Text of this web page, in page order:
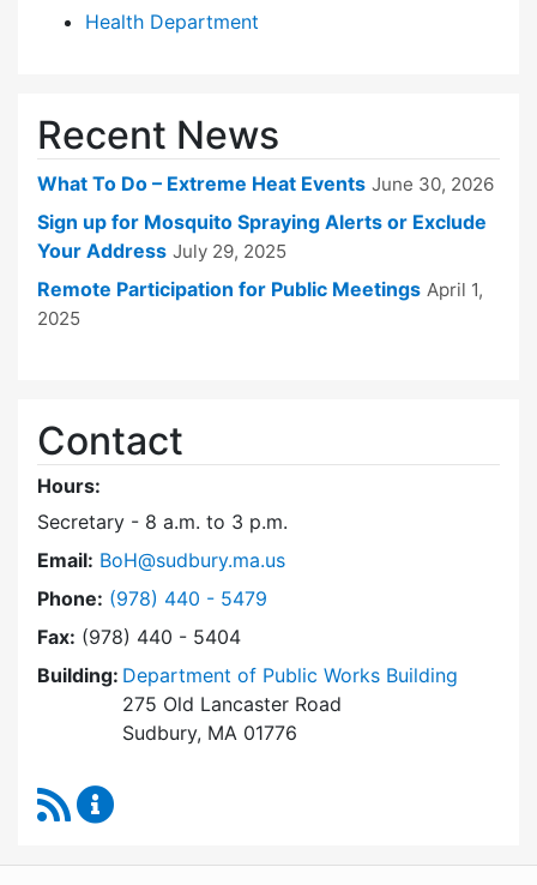
Health Department
Recent News
What To Do – Extreme Heat Events June 30, 2026
Sign up for Mosquito Spraying Alerts or Exclude
Your Address July 29, 2025
Remote Participation for Public Meetings April 1,
2025
Contact
Hours:
Secretary - 8 a.m. to 3 p.m.
Email: BoH@sudbury.ma.us
Phone: Dial Board of Health at
(978) 440 - 5479
Fax: (978) 440 - 5404
Building: Department of Public Works Building
275 Old Lancaster Road
Sudbury, MA 01776
RSS Feed